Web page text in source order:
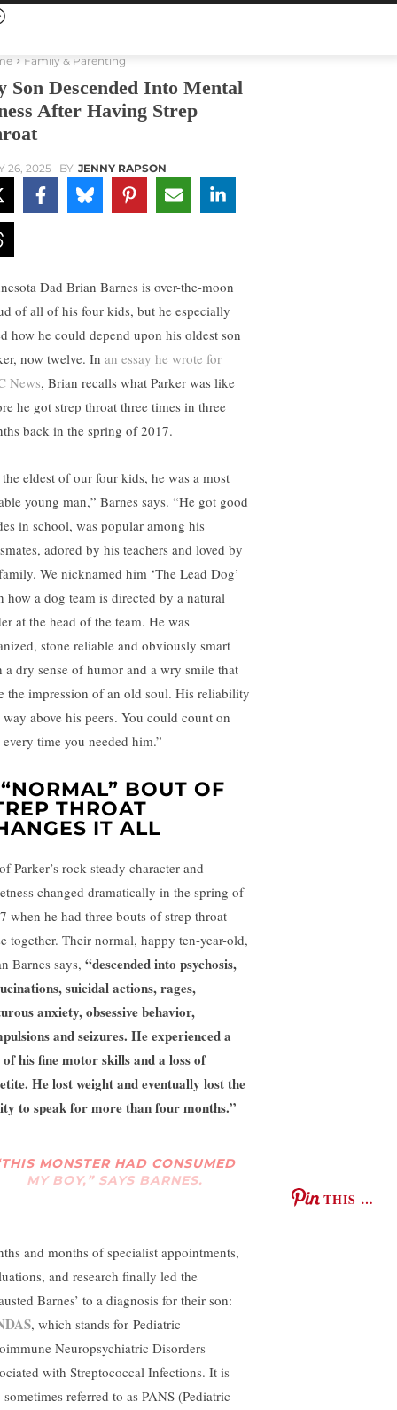
Family & Parenting
Son Descended Into Mental
After Having Strep
26, 2025 BY JENNY RAPSON
Dad Brian Barnes is over-the-moon
of all of his four kids, but he especially
how he could depend upon his oldest son
now twelve. In an essay he wrote for
News, Brian recalls what Parker was like
he got strep throat three times in three
back in the spring of 2017.
the eldest of our four kids, he was a most
young man,” Barnes says. “He got good
in school, was popular among his
adored by his teachers and loved by
We nicknamed him ‘The Lead Dog’
how a dog team is directed by a natural
at the head of the team. He was
stone reliable and obviously smart
a dry sense of humor and a wry smile that
the impression of an old soul. His reliability
way above his peers. You could count on
time you needed him.”
BOUT OF
THROAT
IT ALL
Parker’s rock-steady character and
changed dramatically in the spring of
when he had three bouts of strep throat
together. Their normal, happy ten-year-old,
Barnes says, “descended into psychosis,
suicidal actions, rages,
anxiety, obsessive behavior,
and seizures. He experienced a
of his fine motor skills and a loss of
He lost weight and eventually lost the
to speak for more than four months.”
MONSTER HAD CONSUMED
MY BOY,” SAYS BARNES.
THIS …
and months of specialist appointments,
and research finally led the
Barnes’ to a diagnosis for their son:
, which stands for Pediatric
Neuropsychiatric Disorders
with Streptococcal Infections. It is
sometimes referred to as PANS (Pediatric